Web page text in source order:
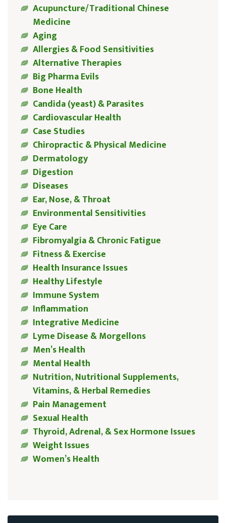
Acupuncture/Traditional Chinese
Medicine
Aging
Allergies & Food Sensitivities
Alternative Therapies
Big Pharma Evils
Bone Health
Candida (yeast) & Parasites
Cardiovascular Health
Case Studies
Chiropractic & Physical Medicine
Dermatology
Digestion
Diseases
Ear, Nose, & Throat
Environmental Sensitivities
Eye Care
Fibromyalgia & Chronic Fatigue
Fitness & Exercise
Health Insurance Issues
Healthy Lifestyle
Immune System
Inflammation
Integrative Medicine
Lyme Disease & Morgellons
Men’s Health
Mental Health
Nutrition, Nutritional Supplements,
Vitamins, & Herbal Remedies
Pain Management
Sexual Health
Thyroid, Adrenal, & Sex Hormone Issues
Weight Issues
Women’s Health